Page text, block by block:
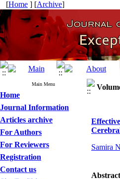
[Home ] [Archive]
Main Menu
Home
Journal Information
Articles archive
For Authors
For Reviewers
Registration
Contact us
Samira